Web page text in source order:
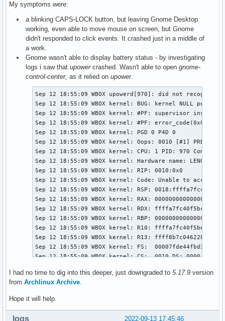
My symptoms were:
a blinking CAPS-LOCK button, but leaving Gnome Desktop
working, even able to move mouse on screen, but Gnome
didn't responded to click events. It crashed just in a middle of
a work.
Gnome wasn't able to display battery status - by investigating
logs i saw that upowercrashed. Wasn't able to open gnome-
control-center, as it relied on upower.
Sep 12 18:55:09 WBOX upowerd[970]: did not recognise
Sep 12 18:55:09 WBOX kernel: BUG: kernel NULL
Sep 12 18:55:09 WBOX kernel: #PF: supervisor
Sep 12 18:55:09 WBOX kernel: #PF: error_code(0x0010)
Sep 12 18:55:09 WBOX kernel: PGD 0 P4D 0
Sep 12 18:55:09 WBOX kernel: Oops: 0010 [#1] PREEMPT
Sep 12 18:55:09 WBOX kernel: CPU: 1 PID: 970 Comm:
Sep 12 18:55:09 WBOX kernel: Hardware name: LENOVO
Sep 12 18:55:09 WBOX kernel: RIP: 0010:0x0
Sep 12 18:55:09 WBOX kernel: Code: Unable to
Sep 12 18:55:09 WBOX kernel: RSP:
Sep 12 18:55:09 WBOX kernel: RAX:
Sep 12 18:55:09 WBOX kernel: RDX: ffffa7fc40f5bcc0
Sep 12 18:55:09 WBOX kernel: RBP: 0000000000000004
Sep 12 18:55:09 WBOX kernel: R10: ffffa7fc40f5be20
Sep 12 18:55:09 WBOX kernel: R13: ffff8b7c04622838
Sep 12 18:55:09 WBOX kernel: FS:
Sep 12 18:55:09 WBOX kernel: CS:  0010 DS: 0000 ES:
Sep 12 18:55:09 WBOX kernel: Call Trace:
Sep 12 18:55:09 WBOX kernel:  <TASK>
Sep 12 18:55:09 WBOX kernel:  dev_attr_show+0x19/0x40
I had no time to dig into this deeper, just downgraded to 5.17.9 version
from Archlinux Archive
Hope it will help.
2022-09-13 17:45:46
loqs